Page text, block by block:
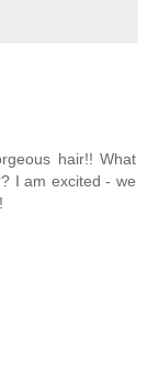
hair!! What
I am excited - we